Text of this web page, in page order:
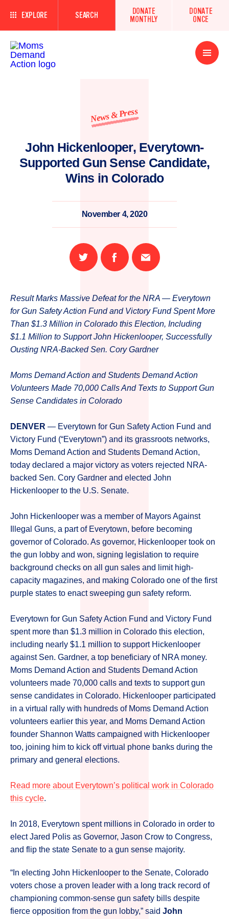
EXPLORE SEARCH
DONATE
MONTHLY
DONATE
ONCE
Open
Menu
News & Press
John Hickenlooper, Everytown-
Supported Gun Sense Candidate,
Wins in Colorado
November 4, 2020
Share
on
Share
on
Email
this
Result Marks Massive Defeat for the NRA — Everytown
for Gun Safety Action Fund and Victory Fund Spent More
Than $1.3 Million in Colorado this Election, Including
$1.1 Million to Support John Hickenlooper, Successfully
Ousting NRA-Backed Sen. Cory Gardner
Moms Demand Action and Students Demand Action
Volunteers Made 70,000 Calls And Texts to Support Gun
Sense Candidates in Colorado
DENVER — Everytown for Gun Safety Action Fund and
Victory Fund (“Everytown”) and its grassroots networks,
Moms Demand Action and Students Demand Action,
today declared a major victory as voters rejected NRA-
backed Sen. Cory Gardner and elected John
Hickenlooper to the U.S. Senate.
John Hickenlooper was a member of Mayors Against
Illegal Guns, a part of Everytown, before becoming
governor of Colorado. As governor, Hickenlooper took on
the gun lobby and won, signing legislation to require
background checks on all gun sales and limit high-
capacity magazines, and making Colorado one of the first
purple states to enact sweeping gun safety reform.
Everytown for Gun Safety Action Fund and Victory Fund
spent more than $1.3 million in Colorado this election,
including nearly $1.1 million to support Hickenlooper
against Sen. Gardner, a top beneficiary of NRA money.
Moms Demand Action and Students Demand Action
volunteers made 70,000 calls and texts to support gun
sense candidates in Colorado. Hickenlooper participated
in a virtual rally with hundreds of Moms Demand Action
volunteers earlier this year, and Moms Demand Action
founder Shannon Watts campaigned with Hickenlooper
too, joining him to kick off virtual phone banks during the
primary and general elections.
Read more about Everytown’s political work in Colorado
this cycle.
In 2018, Everytown spent millions in Colorado in order to
elect Jared Polis as Governor, Jason Crow to Congress,
and flip the state Senate to a gun sense majority.
“In electing John Hickenlooper to the Senate, Colorado
voters chose a proven leader with a long track record of
championing common-sense gun safety bills despite
fierce opposition from the gun lobby,” said John